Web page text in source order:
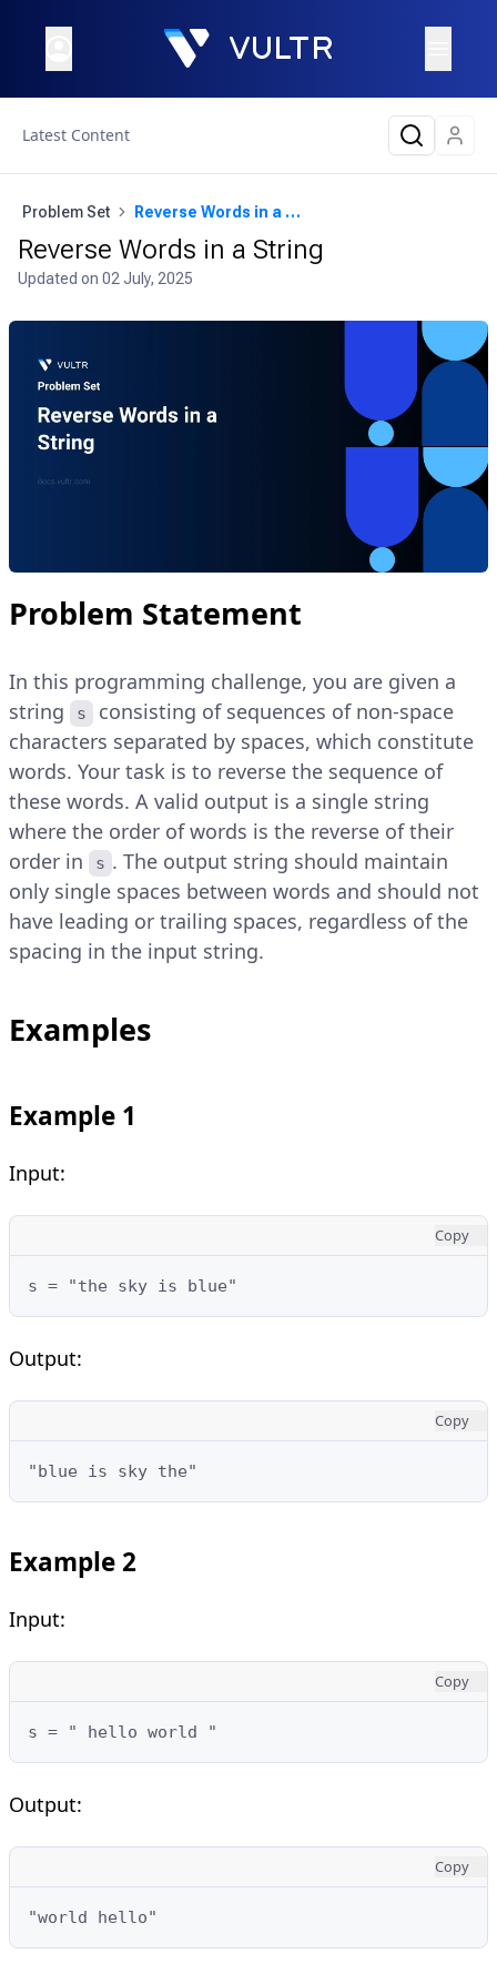
Latest Content
Problem Set Reverse Words in a String
Reverse Words in a String
Updated on 02 July, 2025
Problem Statement
In this programming challenge, you are given a
string
s
consisting of sequences of non-space
characters separated by spaces, which constitute
words. Your task is to reverse the sequence of
these words. A valid output is a single string
where the order of words is the reverse of their
order in
s . The output string should maintain
only single spaces between words and should not
have leading or trailing spaces, regardless of the
spacing in the input string.
Examples
Example 1
Input:
Copy
s = "the sky is blue"
Output:
Copy
"blue is sky the"
Example 2
Input:
Copy
s = " hello world "
Output:
Copy
"world hello"